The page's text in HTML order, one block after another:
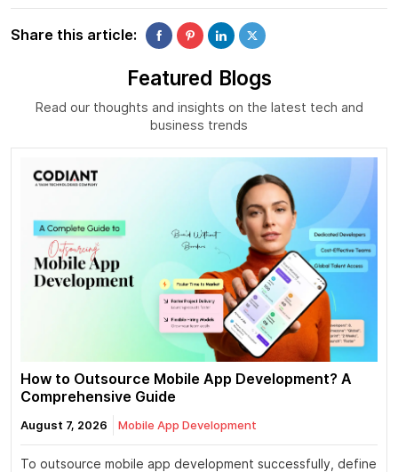
Share this article:
Featured Blogs
Read our thoughts and insights on the latest tech and
business trends
How to Outsource Mobile App Development? A
Comprehensive Guide
August 7, 2026 Mobile App Development
To outsource mobile app development successfully, define